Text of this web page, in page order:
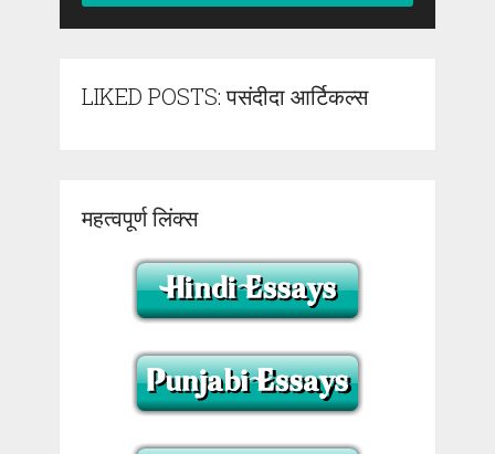
LIKED POSTS: पसंदीदा आर्टिकल्स
महत्वपूर्ण लिंक्स